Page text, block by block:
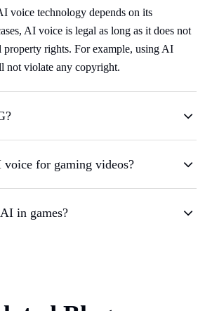
voice technology depends on its
AI voice is legal as long as it does not
rights. For example, using AI
not violate any copyright.
for gaming videos?
in games?